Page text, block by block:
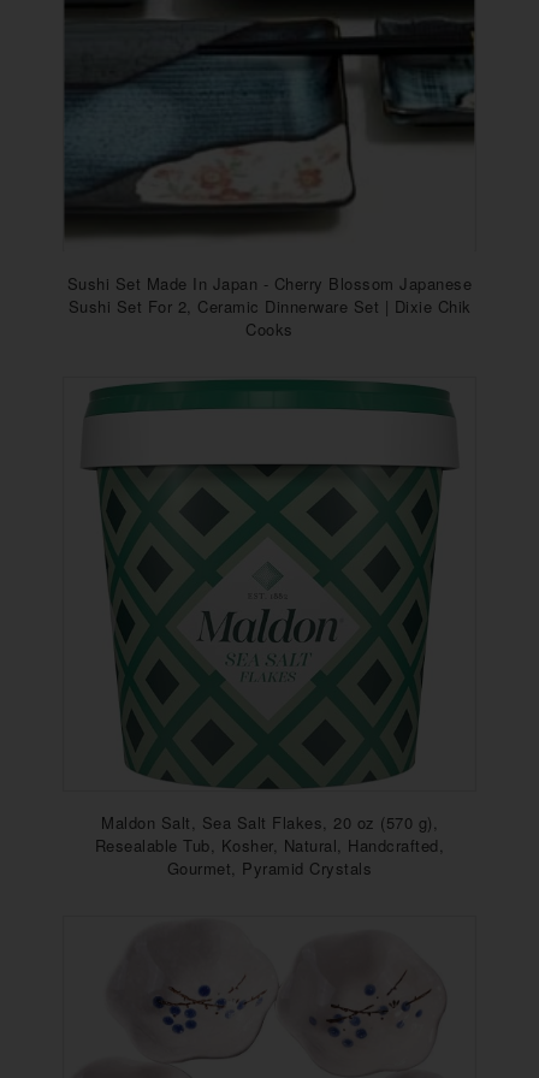
Sushi Set Made In Japan - Cherry Blossom Japanese
Sushi Set For 2, Ceramic Dinnerware Set | Dixie Chik
Cooks
Maldon Salt, Sea Salt Flakes, 20 oz (570 g),
Resealable Tub, Kosher, Natural, Handcrafted,
Gourmet, Pyramid Crystals